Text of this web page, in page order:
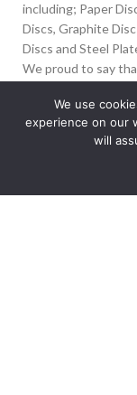
including; Paper
Discs, Graphite
Discs and Steel
We proud to say
İvedik Org San
Yenimahalle/Ankara
info@aydinonat.com
Our site
We use
experience on our
will